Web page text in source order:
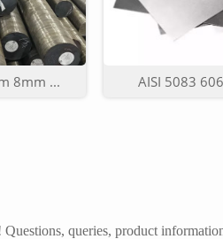
queries, product